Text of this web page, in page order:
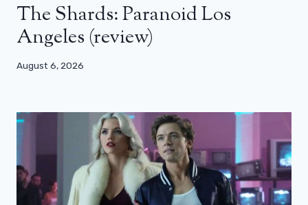
The Shards: Paranoid Los
Angeles (review)
August 6, 2026